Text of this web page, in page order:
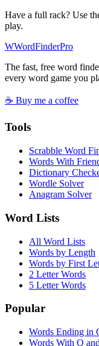
Have a full rack? Use
play.
WWordFinderPro
The fast, free word
every word game you
☕ Buy me a coffee
Tools
Scrabble Word
Words With
Dictionary
Wordle Solver
Anagram Solver
Word Lists
All Word Lists
Words by Length
Words by First
2 Letter Words
5 Letter Words
Popular
Words Ending in
Words With Q